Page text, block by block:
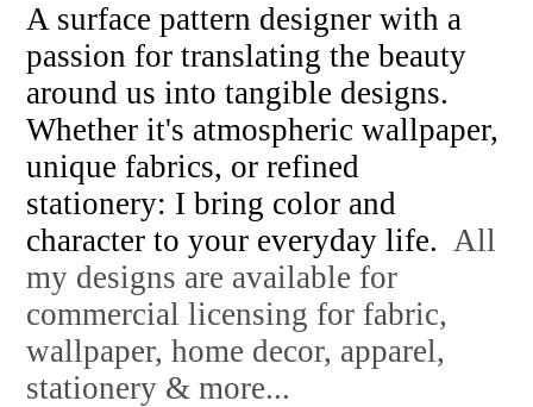
A surface pattern designer with a
passion for translating the beauty
around us into tangible designs.
Whether it's atmospheric wallpaper,
unique fabrics, or refined
stationery: I bring color and
character to your everyday life. All
my designs are available for
commercial licensing for fabric,
wallpaper, home decor, apparel,
stationery & more...